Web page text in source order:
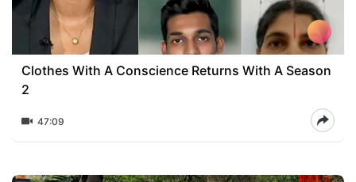
Clothes With A Conscience Returns With A Season
2
47:09